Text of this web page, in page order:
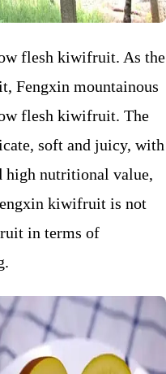
flesh kiwifruit. As the
Fengxin mountainous
flesh kiwifruit. The
soft and juicy, with
high nutritional value,
kiwifruit is not
in terms of